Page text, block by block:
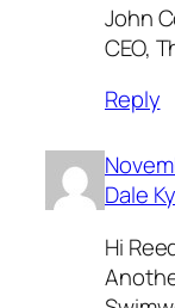
John
CEO,
Reply
Dale
Hi